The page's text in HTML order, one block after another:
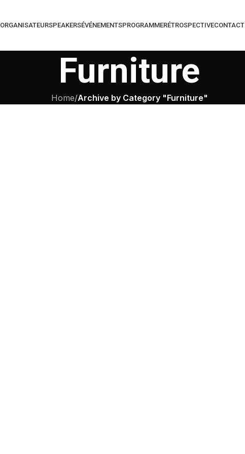
ORGANISATEURSPEAKERSÉVÉNEMENTSPROGRAMMERÉTROSPECTIVECONTACT
Furniture
Home/Archive by Category "Furniture"